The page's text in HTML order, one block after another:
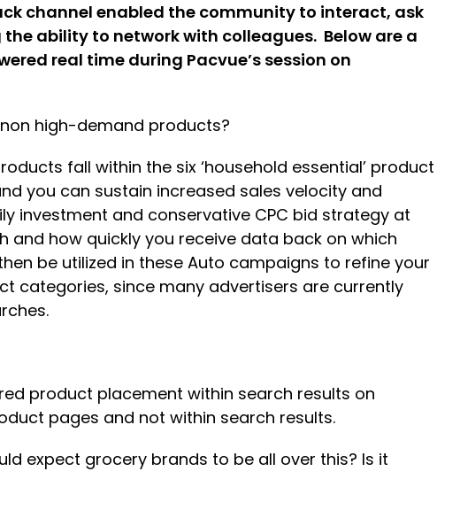
channel enabled the community to interact, ask
ability to network with colleagues. Below are a
real time during Pacvue’s session on
high-demand products?
fall within the six ‘household essential’ product
you can sustain increased sales velocity and
investment and conservative CPC bid strategy at
how quickly you receive data back on which
be utilized in these Auto campaigns to refine your
categories, since many advertisers are currently
product placement within search results on
pages and not within search results.
expect grocery brands to be all over this? Is it